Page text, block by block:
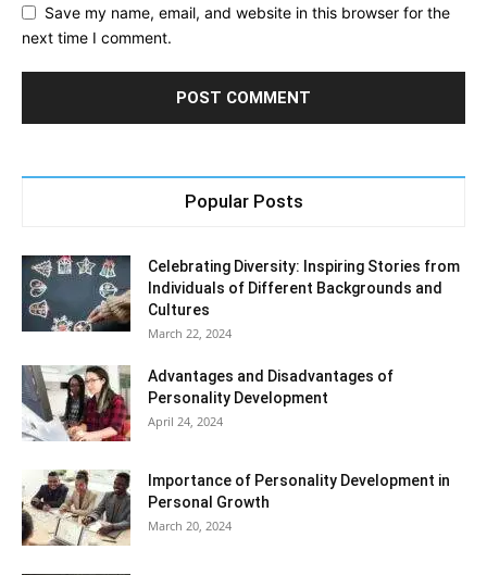
Save my name, email, and website in this browser for the
next time I comment.
Popular Posts
Celebrating Diversity: Inspiring Stories from
Individuals of Different Backgrounds and
Cultures
March 22, 2024
Advantages and Disadvantages of
Personality Development
April 24, 2024
Importance of Personality Development in
Personal Growth
March 20, 2024